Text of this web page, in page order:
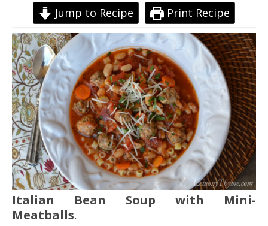
Jump to Recipe Print Recipe
Italian Bean Soup with Mini-
Meatballs.